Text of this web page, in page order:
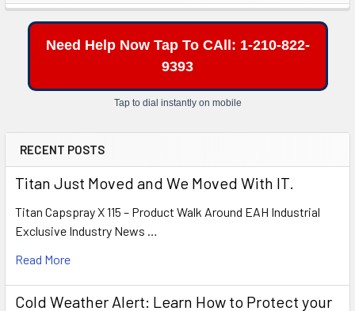
Need Help Now Tap To CAll: 1-210-822-
9393
Tap to dial instantly on mobile
RECENT POSTS
Titan Just Moved and We Moved With IT.
Titan Capspray X 115 – Product Walk Around EAH Industrial
Exclusive Industry News …
Read More
Cold Weather Alert: Learn How to Protect your